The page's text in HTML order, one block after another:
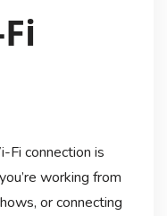
Fi connection is
working from
or connecting